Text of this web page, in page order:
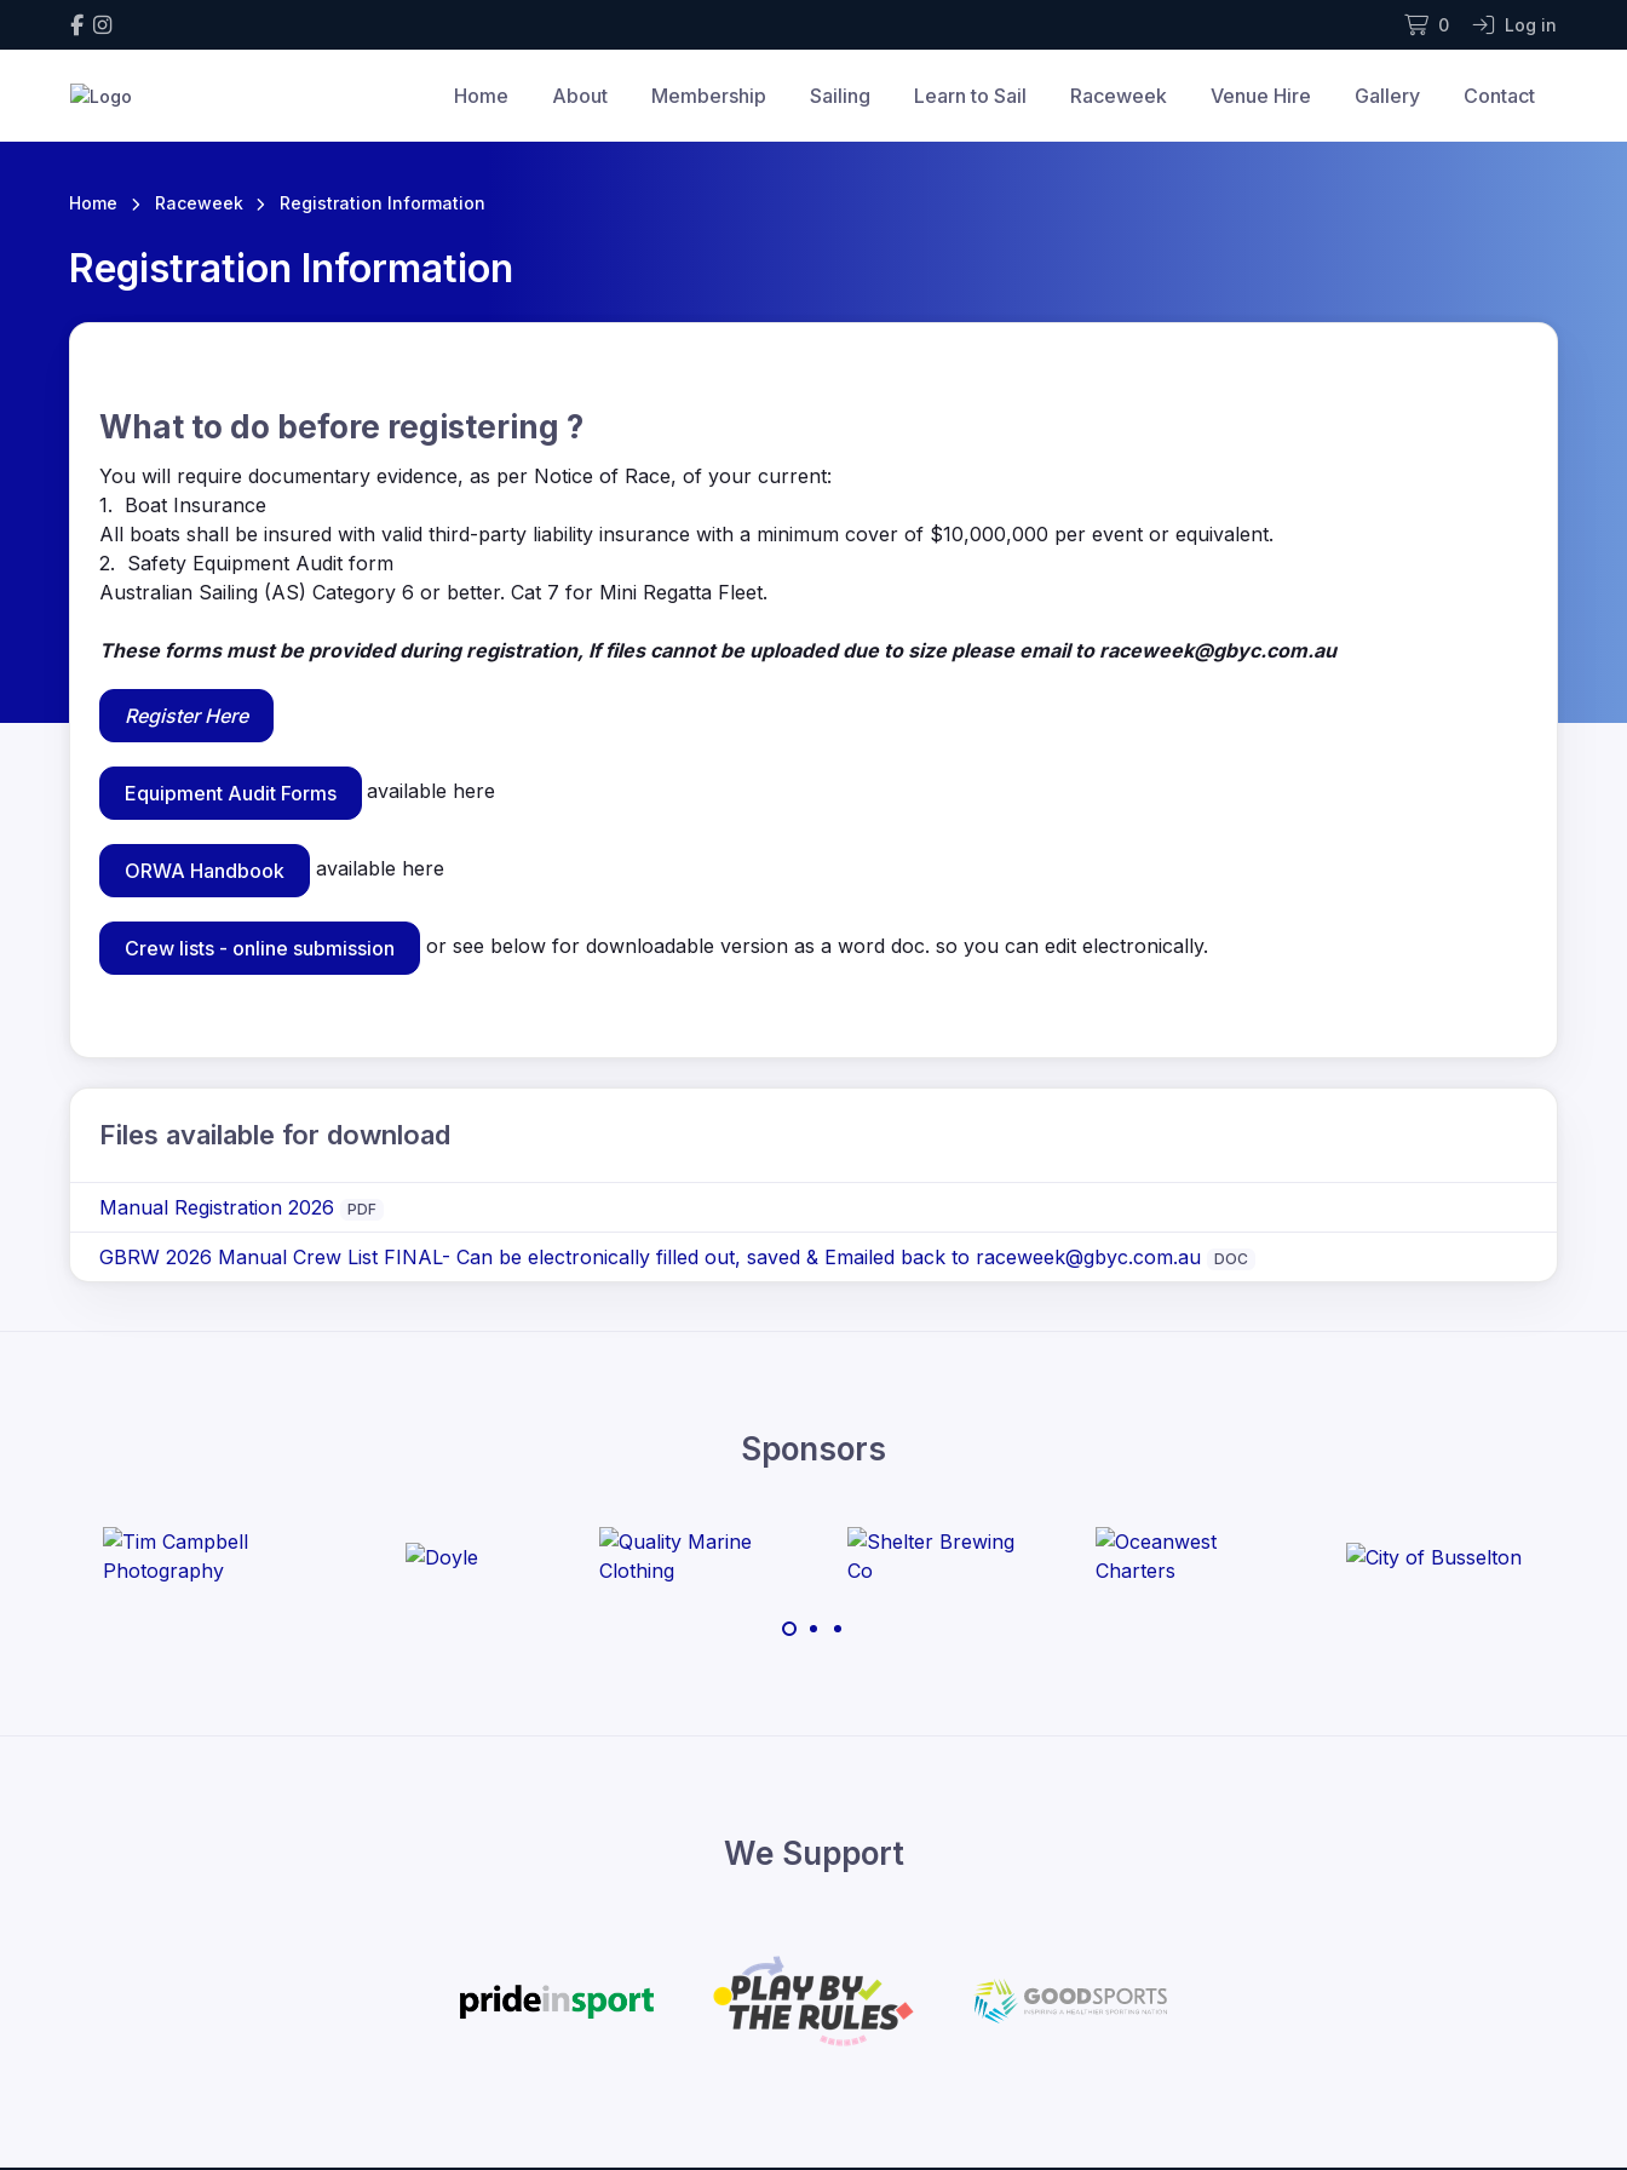
0 Log in
Home About Membership Sailing Learn to Sail Raceweek Venue Hire Gallery Contact
Home Raceweek Registration Information
Registration Information
What to do before registering ?
You will require documentary evidence, as per Notice of Race, of your current:
1. Boat Insurance
All boats shall be insured with valid third-party liability insurance with a minimum cover of $10,000,000 per event or equivalent.
2. Safety Equipment Audit form
Australian Sailing (AS) Category 6 or better. Cat 7 for Mini Regatta Fleet.
These forms must be provided during registration, If files cannot be uploaded due to size please email to raceweek@gbyc.com.au
Register Here
Equipment Audit Forms available here
ORWA Handbook available here
Crew lists - online submission or see below for downloadable version as a word doc. so you can edit electronically.
Files available for download
Manual Registration 2026 PDF
GBRW 2026 Manual Crew List FINAL- Can be electronically filled out, saved & Emailed back to raceweek@gbyc.com.au DOC
Sponsors
We Support